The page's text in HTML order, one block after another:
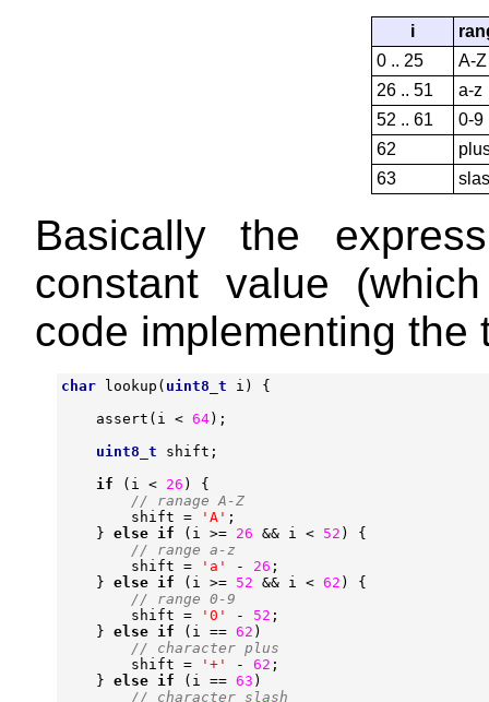
i
0 .. 25
A-Z
26 .. 51
a-z
52 .. 61
0-9
62
63
Basically the
constant value
code implementing the
char lookup ( uint8_t i )
{
assert ( i < 64);
uint8_t
shift ;
if
( i < 26 )
{
shift = 'A' ;
} else if ( i >= 26 && i < 52 )
{
shift = 'a' - 26 ;
} else if ( i >= 52 && i < 62 )
{
shift = '0' - 52 ;
} else if ( i == 62 )
shift = '+' - 62 ;
} else if ( i == 63 )